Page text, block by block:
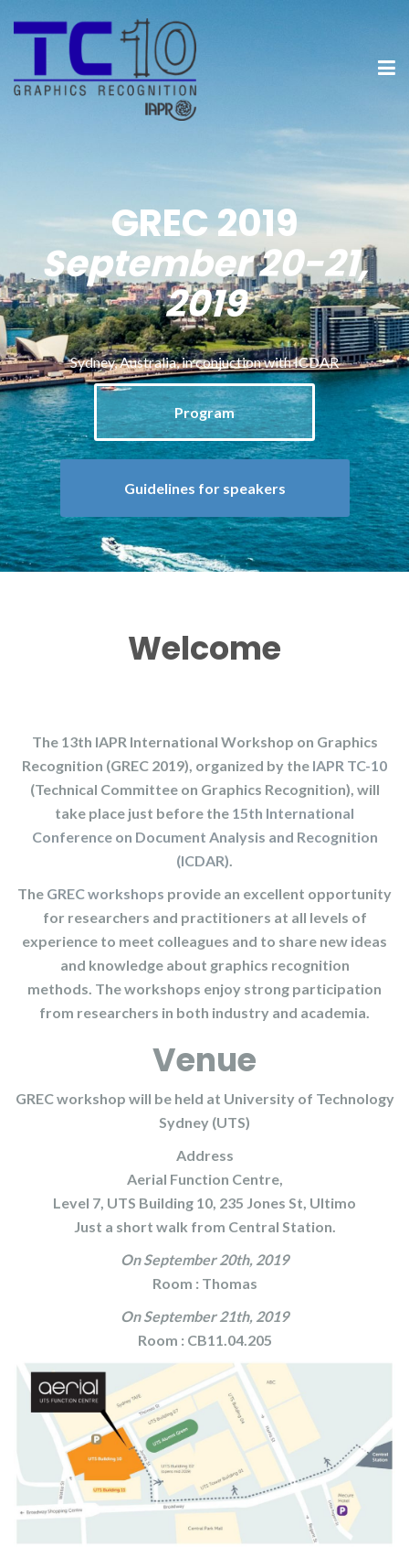
GREC 2019
September 20-21,
2019
Sydney, Australia, in conjuction with ICDAR
Program
Guidelines for speakers
Welcome
The 13th IAPR International Workshop on Graphics
Recognition (GREC 2019), organized by the IAPR TC-10
(Technical Committee on Graphics Recognition), will
take place just before the 15th International
Conference on Document Analysis and Recognition
(ICDAR)
The GREC workshops provide an excellent opportunity
for researchers and practitioners at all levels of
experience to meet colleagues and to share new ideas
and knowledge about graphics recognition
methods. The workshops enjoy strong participation
from researchers in both industry and academia.
Venue
GREC workshop will be held at University of Technology
Sydney (UTS)
Address
Aerial Function Centre,
Level 7, UTS Building 10, 235 Jones St, Ultimo
Just a short walk from Central Station.
On September 20th, 2019
Room : Thomas
On September 21th, 2019
Room : CB11.04.205